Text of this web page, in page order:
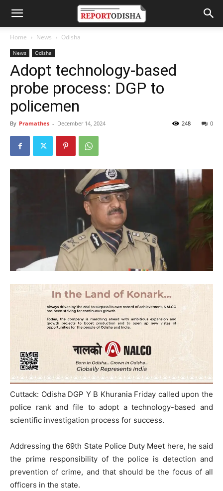
Home News Odisha
News Odisha
Adopt technology-based
probe process: DGP to
policemen
By Pramathes - December 14, 2024 0
248
Cuttack: Odisha DGP Y B Khurania Friday called upon the
police rank and file to adopt a technology-based and
scientific investigation process for success.
Addressing the 69th State Police Duty Meet here, he said
the prime responsibility of the police is detection and
prevention of crime, and that should be the focus of all
officers in the state.